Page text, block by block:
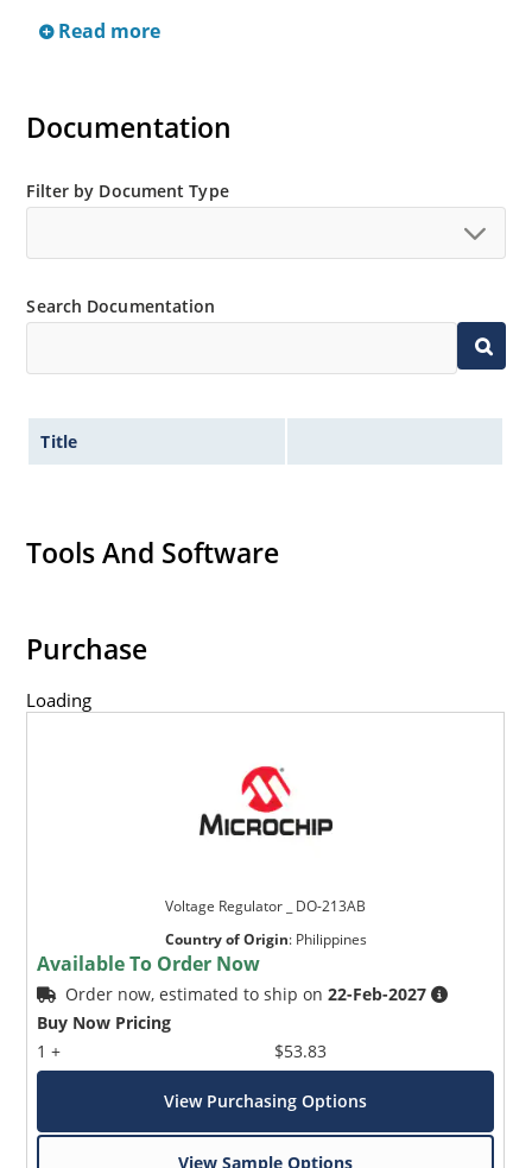
greater reliability and lower thermal resistance. Non-
“MicroNote 050”.
Read more
Documentation
Filter by Document Type
Search Documentation
Title
Tools And Software
Purchase
Loading
Voltage Regulator _ DO-213AB
Country of Origin: Philippines
Available To Order Now
Order now, estimated to ship on22-Feb-2027
Buy Now Pricing
1 +
$53.83
View Purchasing Options
View Sample Options